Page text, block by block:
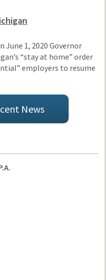
June 1, 2020 Governor
“stay at home” order
employers to resume
News